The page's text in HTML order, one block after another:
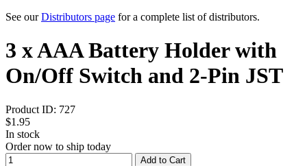
See ourDistributors page for a complete list of distributors.
3 x AAA Battery Holder with
On/Off Switch and 2-Pin JST
Product ID: 727
$1.95
In stock
Order now to ship today
Add to Cart